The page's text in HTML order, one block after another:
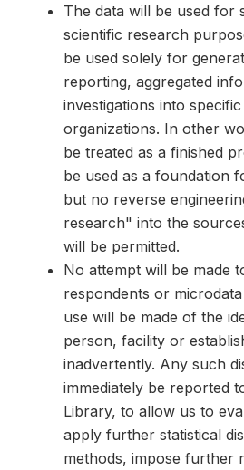
The data will be used for
scientific research
be used solely for
reporting, aggregated
investigations into
organizations. In other
be treated as a finished
be used as a foundation
but no reverse
research" into the
will be permitted.
No attempt will be made
respondents or
use will be made of the
person, facility or
inadvertently. Any such
immediately be reported
Library, to allow us to
apply further statistical
methods, impose further